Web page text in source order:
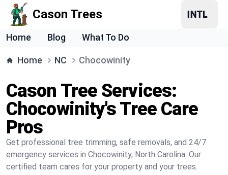
Cason Trees
Home Blog What To Do
Home NC Chocowinity
Cason Tree Services:
Chocowinity's Tree Care
Pros
Get professional tree trimming, safe removals, and 24/7
emergency services in Chocowinity, North Carolina. Our
certified team cares for your property and your trees.